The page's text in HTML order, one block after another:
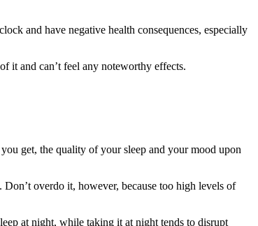
and have negative health consequences, especially
it and can’t feel any noteworthy effects.
get, the quality of your sleep and your mood upon
overdo it, however, because too high levels of
at night, while taking it at night tends to disrupt